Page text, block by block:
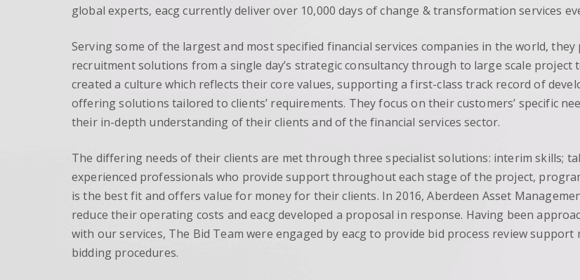
global experts, eacg currently deliver over 10,000 days of change & transformation services
Serving some of the largest and most specified financial services companies in the world,
recruitment solutions from a single day’s strategic consultancy through to large scale project
created a culture which reflects their core values, supporting a first-class track record of
offering solutions tailored to clients’ requirements. They focus on their customers’ specific
their in-depth understanding of their clients and of the financial services sector.
The differing needs of their clients are met through three specialist solutions: interim skills;
experienced professionals who provide support throughout each stage of the project,
is the best fit and offers value for money for their clients. In 2016, Aberdeen Asset
reduce their operating costs and eacg developed a proposal in response. Having been
with our services, The Bid Team were engaged by eacg to provide bid process review
bidding procedures.